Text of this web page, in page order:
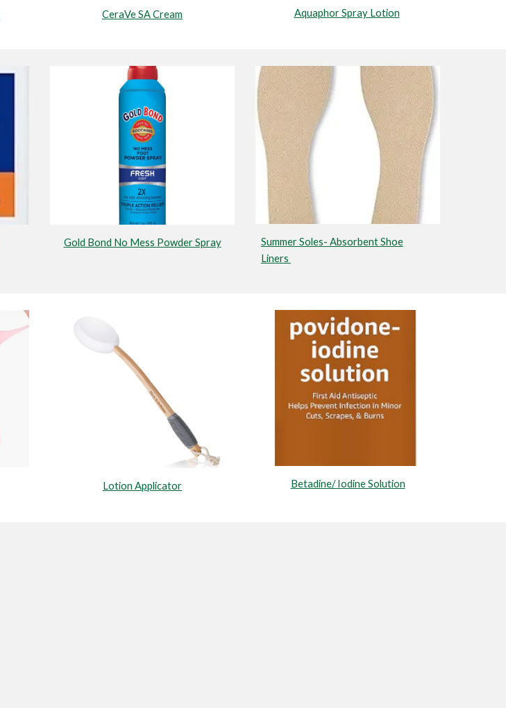
CeraVe SA Cream Aquaphor Spray Lotion
Gold Bond No Mess Powder Spray
Summer Soles- Absorbent Shoe
Liners
Lotion Applicator Betadine/ Iodine Solution